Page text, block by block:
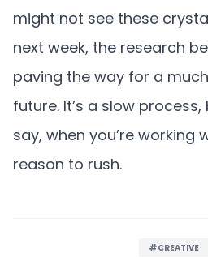
might not see these
next week, the research
paving the way for a
future. It’s a slow
say, when you’re working
reason to rush.
#CREATIVE